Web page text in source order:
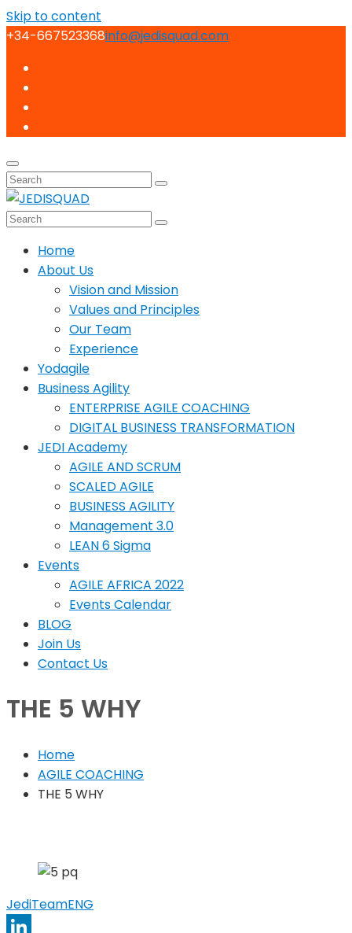
Skip to content
+34-667523368info@jedisquad.com
Home
About Us
Vision and Mission
Values and Principles
Our Team
Experience
Yodagile
Business Agility
ENTERPRISE AGILE COACHING
DIGITAL BUSINESS TRANSFORMATION
JEDI Academy
AGILE AND SCRUM
SCALED AGILE
BUSINESS AGILITY
Management 3.0
LEAN 6 Sigma
Events
AGILE AFRICA 2022
Events Calendar
BLOG
Join Us
Contact Us
THE 5 WHY
Home
AGILE COACHING
THE 5 WHY
JediTeamENG